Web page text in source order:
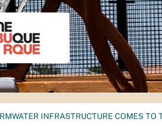
INFRASTRUCTURE COMES TO